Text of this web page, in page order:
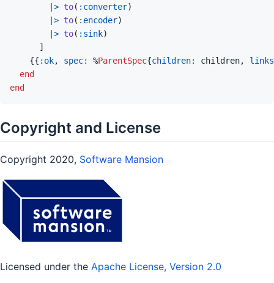
|> to( :converter)
|> to( :encoder)
|> to( :sink)
]
{{ :ok, spec: %ParentSpec{children: children,
end
end
Copyright and License
Copyright 2020, Software Mansion
Licensed under the Apache License, Version 2.0